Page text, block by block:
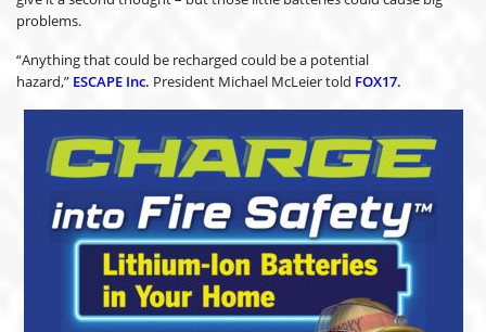
problems.
“Anything that could be recharged could be a potential
hazard,” ESCAPE Inc. President Michael McLeier told FOX17.